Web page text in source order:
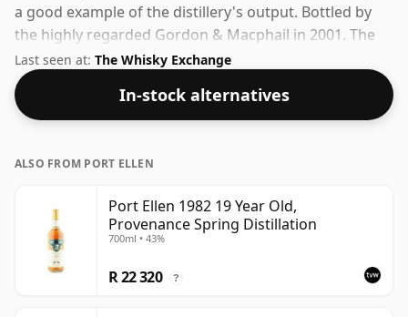
a good example of the distillery's output. Bottled by
the highly regarded Gordon & Macphail in 2001. The
ABV of this bottling is 40% and the bottle size is a
standard 70cl.
Last seen at: The Whisky Exchange
In-stock alternatives
ALSO FROM PORT ELLEN
Port Ellen 1982 19 Year Old,
Provenance Spring Distillation
700ml • 43%
R 22 320 ?